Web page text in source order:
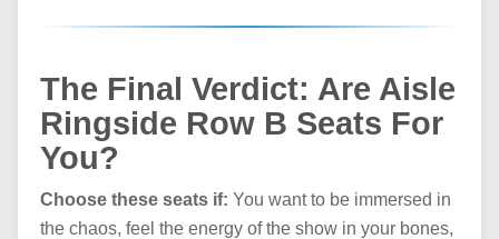
The Final Verdict: Are Aisle
Ringside Row B Seats For
You?
Choose these seats if: You want to be immersed in
the chaos, feel the energy of the show in your bones,